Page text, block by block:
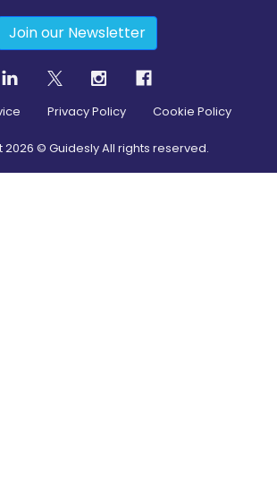
Join our Newsletter
Privacy Policy Cookie Policy
2026 © Guidesly All rights reserved.